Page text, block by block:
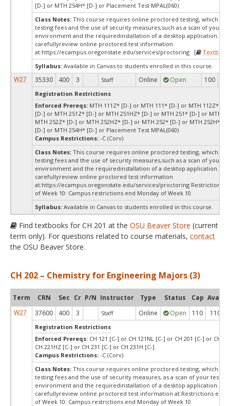
[D-] or MTH 254H* [D-] or Placement Test MPAL(060)
Class Notes: This course requires online proctored testing, which
testing fees and the use of security measures,such as a scan of your
environment and the requiredinstallation of a desktop application.
carefullyreview online proctored test information
at:https://ecampus.oregonstate.edu/services/proctoring [
Syllabus: Available in Canvas to students enrolled in this course.
W27 35330 400 3 Staff Online Open 100
Registration Restrictions
Enforced Prereqs: MTH 111Z* [D-] or MTH 111* [D-] or MTH 112Z*
[D-] or MTH 251Z* [D-] or MTH 251HZ* [D-] or MTH 251* [D-] or MTH
MTH 252Z* [D-] or MTH 252HZ* [D-] or MTH 252* [D-] or MTH 252H*
[D-] or MTH 254H* [D-] or Placement Test MPAL(060)
Campus Restrictions: -C (Corv)
Class Notes: This course requires online proctored testing, which
testing fees and the use of security measures,such as a scan of your
environment and the requiredinstallation of a desktop application.
carefullyreview online proctored test information
at:https://ecampus.oregonstate.edu/services/proctoring Restrictions
of Week 10: Campus restrictions end Monday of Week 10
Syllabus: Available in Canvas to students enrolled in this course.
Find textbooks for CH 201 at the OSU Beaver Store (current
term only). For questions related to course materials, contact
the OSU Beaver Store.
CH 202 – Chemistry for Engineering Majors (3)
Term CRN Sec Cr P/N Instructor Type Status Cap Avail
W27
37600 400 3 Staff Online Open 110 110
Registration Restrictions
Enforced Prereqs: CH 121 [C-] or CH 121NL [C-] or CH 201 [C-] or CH
CH 221HZ [C-] or CH 231 [C-] or CH 231H [C-]
Campus Restrictions: -C (Corv)
Class Notes: This course requires online proctored testing, which
testing fees and the use of security measures, as a scan of your testing
environment and the requiredinstallation of a desktop application.
carefullyreview online proctored test information at:Restrictions
of Week 10: Campus restrictions end Monday of Week 10